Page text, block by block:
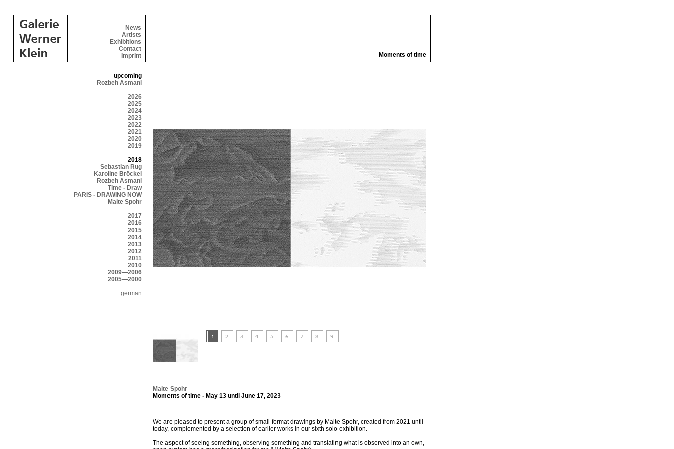
News
Artists
Exhibitions
Contact
Imprint
Moments of time
upcoming
Rozbeh Asmani
2026
2025
2024
2023
2022
2021
2020
2019
2018
Sebastian Rug
Karoline Bröckel
Rozbeh Asmani
Time - Draw
PARIS - DRAWING NOW
Malte Spohr
2017
2016
2015
2014
2013
2012
2011
2010
2009—2006
2005—2000
german
Malte Spohr
Moments of time - May 13 until June 17, 2023
We are pleased to present a group of small-format drawings by Malte Spohr, created from 2021 until
today, complemented by a selection of earlier works in our sixth solo exhibition.
The aspect of seeing something, observing something and translating what is observed into an own,